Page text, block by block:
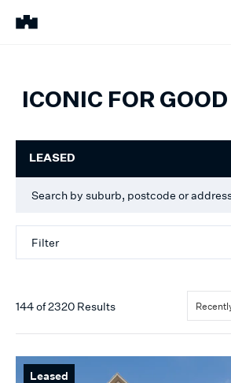
ICONIC FOR
LEASED
Filter
144of2320 Results
Leased